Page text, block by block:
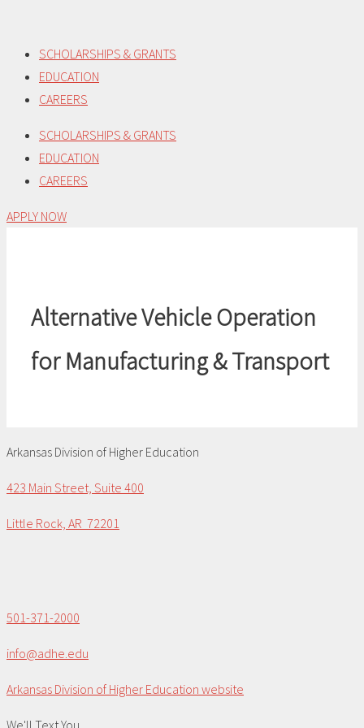
content
SCHOLARSHIPS & GRANTS
EDUCATION
CAREERS
SCHOLARSHIPS & GRANTS
EDUCATION
CAREERS
APPLY NOW
Alternative Vehicle Operation
for Manufacturing & Transport
Arkansas Division of Higher Education
423 Main Street, Suite 400
Little Rock, AR 72201
501-371-2000
info@adhe.edu
Arkansas Division of Higher Education website
We'll Text You...